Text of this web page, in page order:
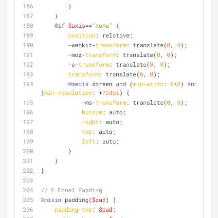
        }
    }
@if $axis=="none"
{
position: relative;
        -webkit-
transform: translate(0, 0);
        -moz-
transform: translate(0, 0);
        -o-
transform: translate(0, 0);
transform: translate(0, 0);
@media screen and (min-width: 0\0) and
(min-resolution: +72dpi ) {
            -ms-
transform: translate(0, 0);
bottom: auto;
right : auto;
top: auto;
left : auto;
        }
    }
}
// F Equal Padding
@mixin padding($pad) {
padding-top: $pad;